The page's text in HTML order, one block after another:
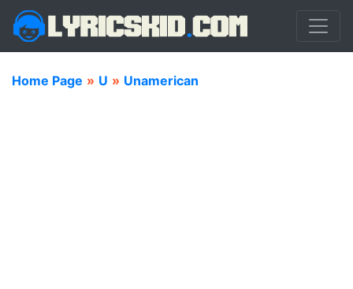
Home Page » U » Unamerican